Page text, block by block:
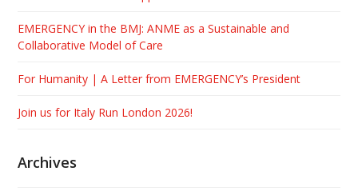
EMERGENCY in the BMJ: ANME as a Sustainable and
Collaborative Model of Care
For Humanity | A Letter from EMERGENCY’s President
Join us for Italy Run London 2026!
Archives